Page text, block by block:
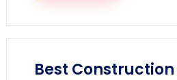
Best